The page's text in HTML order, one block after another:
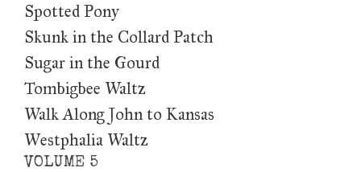
Spotted Pony
Skunk in the Collard Patch
Sugar in the Gourd
Tombigbee Waltz
Walk Along John to Kansas
Westphalia Waltz
VOLUME 5